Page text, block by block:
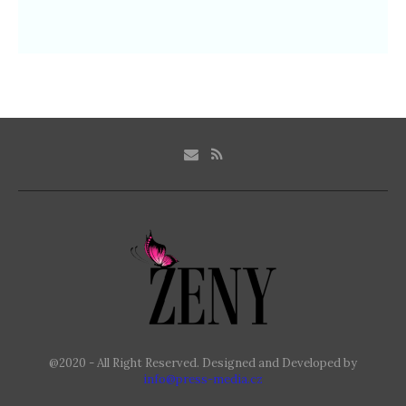
@2020 - All Right Reserved. Designed and Developed by
info@press-media.cz